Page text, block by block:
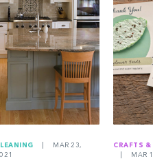
MAR 23,
CRAFTS &
MAR